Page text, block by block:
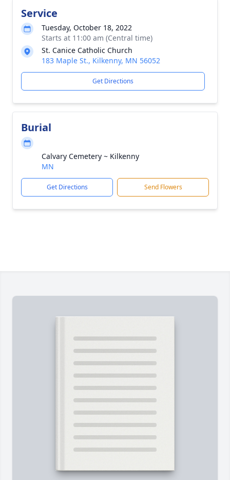
Service
Tuesday, October 18, 2022
Starts at 11:00 am (Central time)
St. Canice Catholic Church
183 Maple St., Kilkenny, MN 56052
Get Directions
Burial
Calvary Cemetery ~ Kilkenny
MN
Get Directions Send Flowers